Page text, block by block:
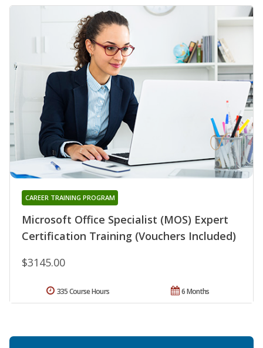
Microsoft Office Specialist (MOS) Expert
Certification Training (Vouchers Included)
CAREER TRAINING PROGRAM
$3145.00
6 Months
335 Course Hours